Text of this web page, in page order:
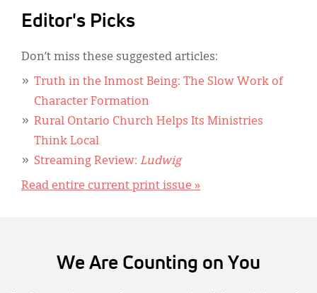
Editor's Picks
Don’t miss these suggested articles:
Truth in the Inmost Being: The Slow Work of
Character Formation
Rural Ontario Church Helps Its Ministries
Think Local
Streaming Review: Ludwig
Read entire current print issue »
We Are Counting on You